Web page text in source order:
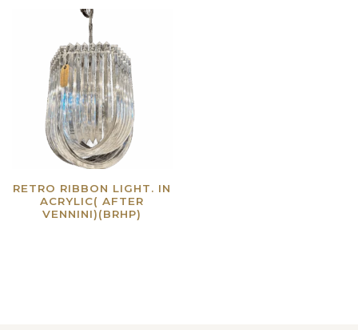
RETRO RIBBON LIGHT. IN
ACRYLIC( AFTER
VENNINI)(BRHP)